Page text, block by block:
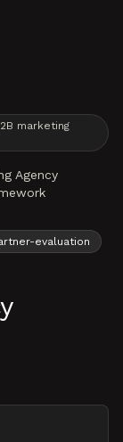
marketing
Agency
evaluation